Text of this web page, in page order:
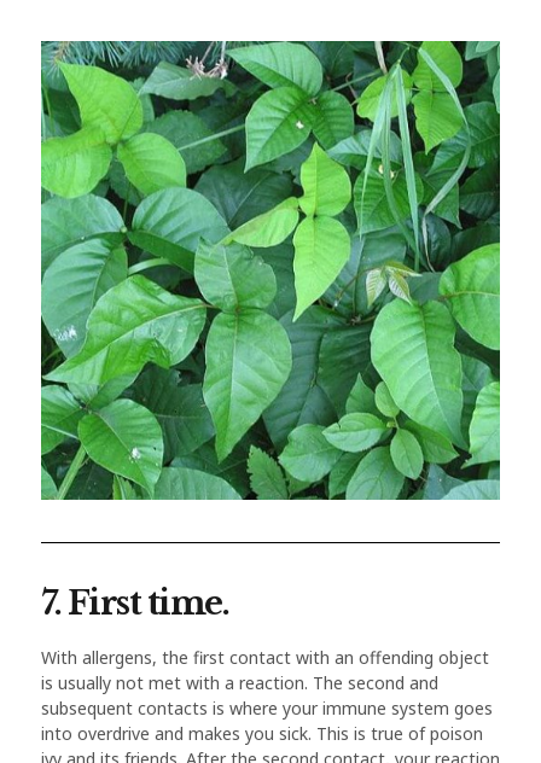
7. First time.
With allergens, the first contact with an offending object
is usually not met with a reaction. The second and
subsequent contacts is where your immune system goes
into overdrive and makes you sick. This is true of poison